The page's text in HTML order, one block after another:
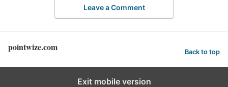
Leave a Comment
pointwize.com Back to top
Exit mobile version